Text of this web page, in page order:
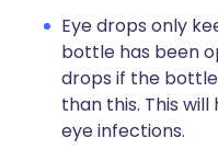
Eye drops only
bottle has been
drops if the
than this. This
eye infections.